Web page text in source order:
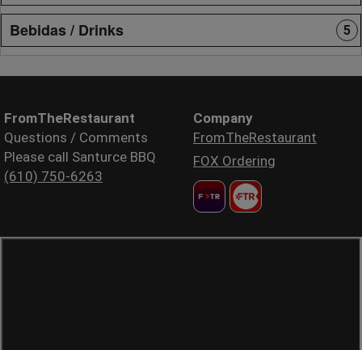
Bebidas / Drinks 5
FromTheRestaurant
Questions / Comments
Please call Santurce BBQ
(610) 750-6263
Company
FromTheRestaurant
FOX Ordering